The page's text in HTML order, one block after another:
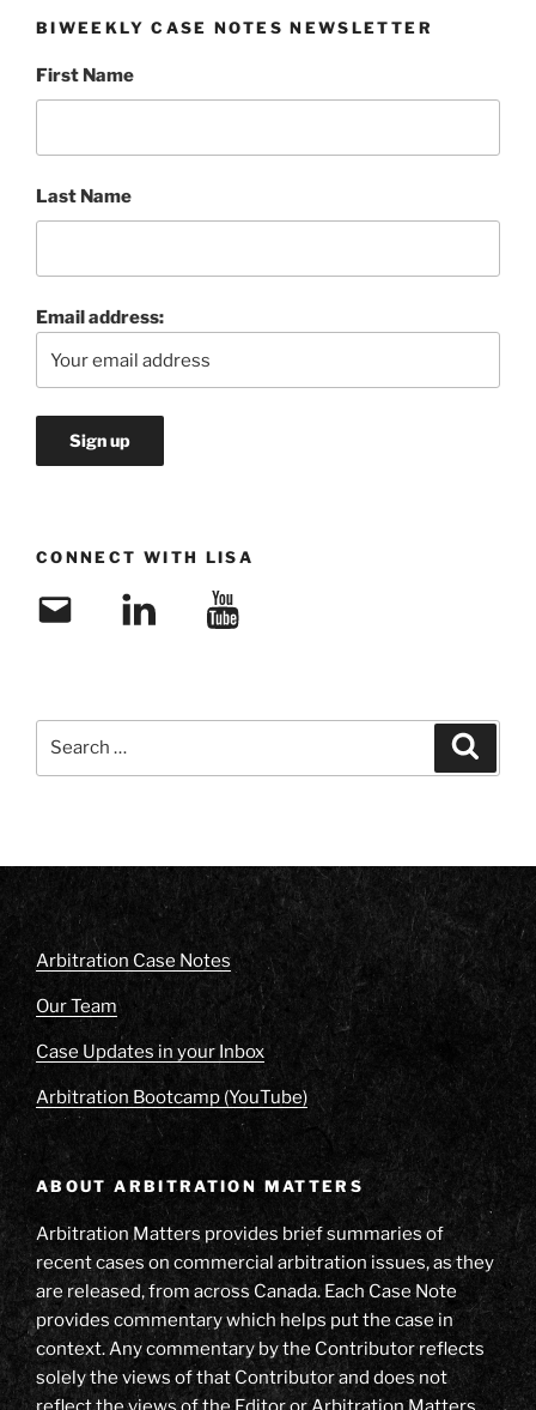
BIWEEKLY CASE NOTES NEWSLETTER
First Name
Last Name
Email address:
CONNECT WITH LISA
Email LinkedIn YouTube
Arbitration Case Notes
Our Team
Case Updates in your Inbox
Arbitration Bootcamp (YouTube)
ABOUT ARBITRATION MATTERS
Arbitration Matters provides brief summaries of
recent cases on commercial arbitration issues, as they
are released, from across Canada. Each Case Note
provides commentary which helps put the case in
context. Any commentary by the Contributor reflects
solely the views of that Contributor and does not